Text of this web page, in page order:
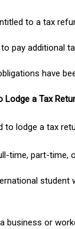
to a tax
pay additional
have
Lodge a Tax
to lodge a tax
time, part-time,
student
business or